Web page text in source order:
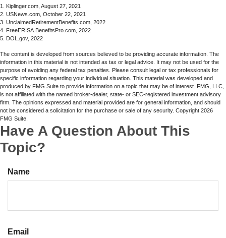
1. Kiplinger.com, August 27, 2021
2. USNews.com, October 22, 2021
3. UnclaimedRetirementBenefits.com, 2022
4. FreeERISA.BenefitsPro.com, 2022
5. DOL.gov, 2022
The content is developed from sources believed to be providing accurate information. The
information in this material is not intended as tax or legal advice. It may not be used for the
purpose of avoiding any federal tax penalties. Please consult legal or tax professionals for
specific information regarding your individual situation. This material was developed and
produced by FMG Suite to provide information on a topic that may be of interest. FMG, LLC,
is not affiliated with the named broker-dealer, state- or SEC-registered investment advisory
firm. The opinions expressed and material provided are for general information, and should
not be considered a solicitation for the purchase or sale of any security. Copyright 2026
FMG Suite.
Have A Question About This
Topic?
Name
Email